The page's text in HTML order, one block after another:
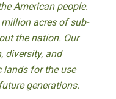
American people.
acres of sub-
the nation. Our
diversity, and
lands for the use
generations.